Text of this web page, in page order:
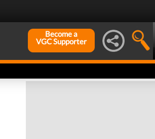
Become a
VGC Supporter